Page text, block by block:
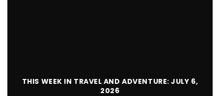
THIS WEEK IN TRAVEL AND ADVENTURE: JULY 6,
2026